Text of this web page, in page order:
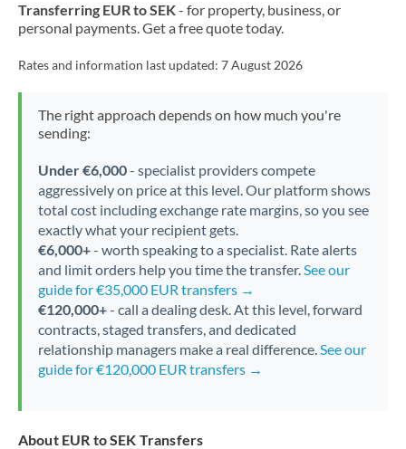
Transferring EUR to SEK- for property, business, or
personal payments. Get a free quote today.
Rates and information last updated: 7 August 2026
The right approach depends on how much you're
sending:
Under €6,000- specialist providers compete
aggressively on price at this level. Our platform shows
total cost including exchange rate margins, so you see
exactly what your recipient gets.
€6,000+- worth speaking to a specialist. Rate alerts
and limit orders help you time the transfer.See our
guide for €35,000 EUR transfers →
€120,000+- call a dealing desk. At this level, forward
contracts, staged transfers, and dedicated
relationship managers make a real difference.See our
guide for €120,000 EUR transfers →
About EUR to SEK Transfers